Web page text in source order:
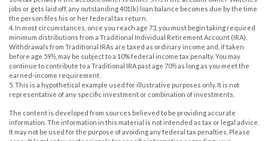
jobs or gets laid off, any outstanding 401(k) loan balance becomes due by the time
the person files his or her federal tax return.
4. In most circumstances, once you reach age 73, you must begin taking required
minimum distributions from a Traditional Individual Retirement Account (IRA).
Withdrawals from Traditional IRAs are taxed as ordinary income and, if taken
before age 59½, may be subject to a 10% federal income tax penalty. You may
continue to contribute to a Traditional IRA past age 70½ as long as you meet the
earned-income requirement.
5. This is a hypothetical example used for illustrative purposes only. It is not
representative of any specific investment or combination of investments.
The content is developed from sources believed to be providing accurate
information. The information in this material is not intended as tax or legal advice.
It may not be used for the purpose of avoiding any federal tax penalties. Please